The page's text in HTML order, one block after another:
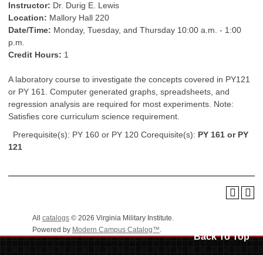
Instructor: Dr. Durig E. Lewis
Location: Mallory Hall 220
Date/Time: Monday, Tuesday, and Thursday 10:00 a.m. - 1:00
p.m.
Credit Hours: 1
A laboratory course to investigate the concepts covered in PY121
or PY 161. Computer generated graphs, spreadsheets, and
regression analysis are required for most experiments. Note:
Satisfies core curriculum science requirement.
Prerequisite(s): PY 160 or PY 120 Corequisite(s): PY 161 or PY
121
All catalogs © 2026 Virginia Military Institute.
Powered by Modern Campus Catalog™.
Back To Top